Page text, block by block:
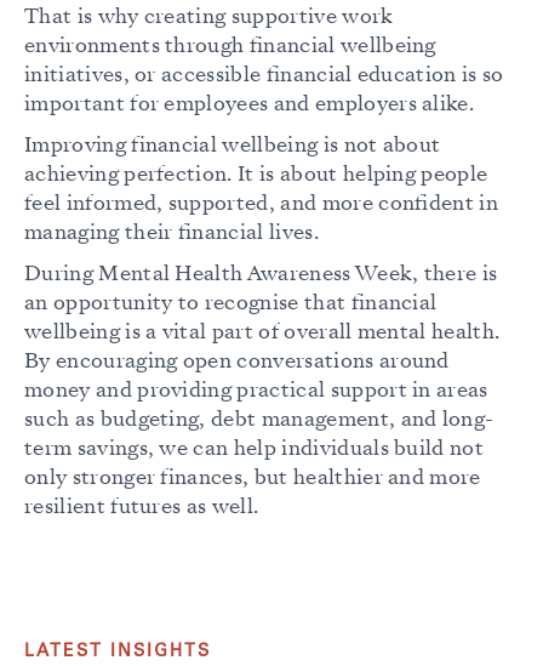
That is why creating supportive work
environments through financial wellbeing
initiatives, or accessible financial education is so
important for employees and employers alike.
Improving financial wellbeing is not about
achieving perfection. It is about helping people
feel informed, supported, and more confident in
managing their financial lives.
During Mental Health Awareness Week, there is
an opportunity to recognise that financial
wellbeing is a vital part of overall mental health.
By encouraging open conversations around
money and providing practical support in areas
such as budgeting, debt management, and long-
term savings, we can help individuals build not
only stronger finances, but healthier and more
resilient futures as well.
LATEST INSIGHTS